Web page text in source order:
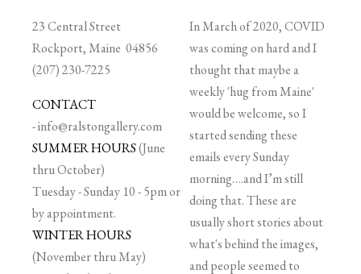
23 Central Street
Rockport, Maine 04856
(207) 230-7225
CONTACT
-info@ralstongallery.com
SUMMER HOURS(June
thru October)
Tuesday - Sunday 10 - 5pm or
by appointment.
WINTER HOURS
(November thru May)
In March of 2020, COVID
was coming on hard and I
thought that maybe a
weekly 'hug from Maine'
would be welcome, so I
started sending these
emails every Sunday
morning….and I’m still
doing that. These are
usually short stories about
what's behind the images,
and people seemed to